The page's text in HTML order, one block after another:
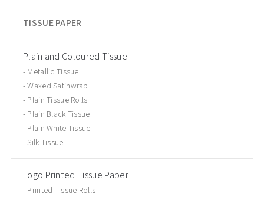
TISSUE PAPER
Plain and Coloured Tissue
Metallic Tissue
Waxed Satinwrap
Plain Tissue Rolls
Plain Black Tissue
Plain White Tissue
Silk Tissue
Logo Printed Tissue Paper
Printed Tissue Rolls